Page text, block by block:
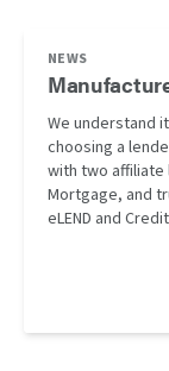
NEWS
We understand
choosing a
with two affiliate
Mortgage, and
eLEND and